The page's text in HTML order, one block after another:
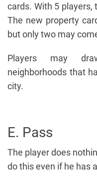
cards. With 5 players,
The new property
but only two may
Players may
neighborhoods that
city.
E. Pass
The player does
do this even if he has